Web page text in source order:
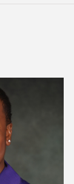
welcomes
11 states for free
college readiness